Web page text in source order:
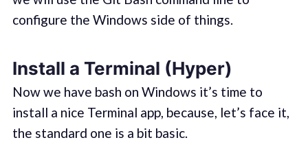
configure the Windows side of things.
Install a Terminal (Hyper)
Now we have bash on Windows it’s time to
install a nice Terminal app, because, let’s face it,
the standard one is a bit basic.